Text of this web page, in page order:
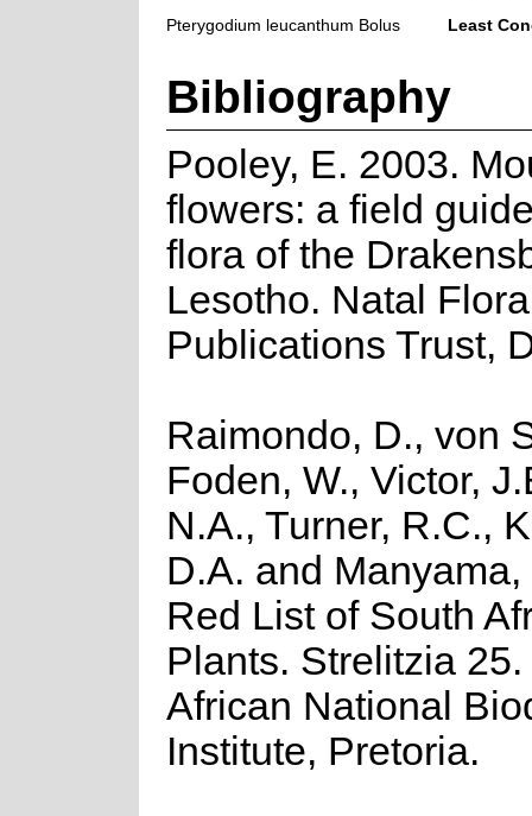
Pterygodium leucanthum Bolus
Least
Bibliography
Pooley, E. 2003.
flowers: a field
flora of the
Lesotho. Natal Flora
Publications Trust,
Raimondo, D., von
Foden, W., Victor,
N.A., Turner, R.C.,
D.A. and Manyama,
Red List of South
Plants. Strelitzia
African National
Institute, Pretoria.